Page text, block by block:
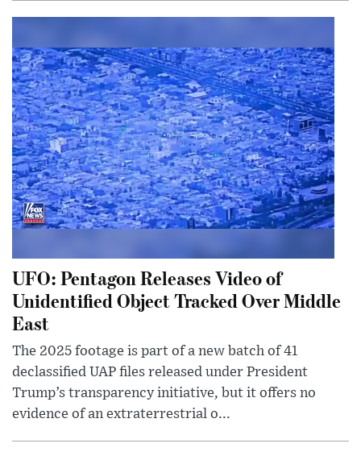
UFO: Pentagon Releases Video of
Unidentified Object Tracked Over Middle
East
The 2025 footage is part of a new batch of 41
declassified UAP files released under President
Trump’s transparency initiative, but it offers no
evidence of an extraterrestrial o...